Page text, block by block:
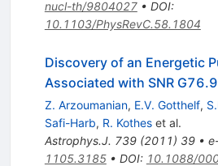
nucl-th/9804027• DOI:
10.1103/PhysRevC.58.1804
Discovery of an Energetic
Associated with SNR
Z. Arzoumanian, E.V. Gotthelf,
Safi-Harb, R. Kotheset al.
Astrophys.J. 739(2011) 39•
1105.3185• DOI: 10.1088/